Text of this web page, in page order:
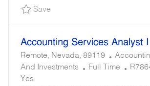
SaveSave Security Analyst IV –
Accounting Services Analyst
L
O
C
Remote, Nevada, 89119
C
A
And Investments
J
Full Time
R
Yes